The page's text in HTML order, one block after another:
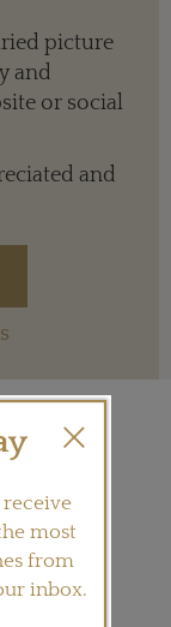
picture
and
or social
and
Vuitton
most
from
inbox.